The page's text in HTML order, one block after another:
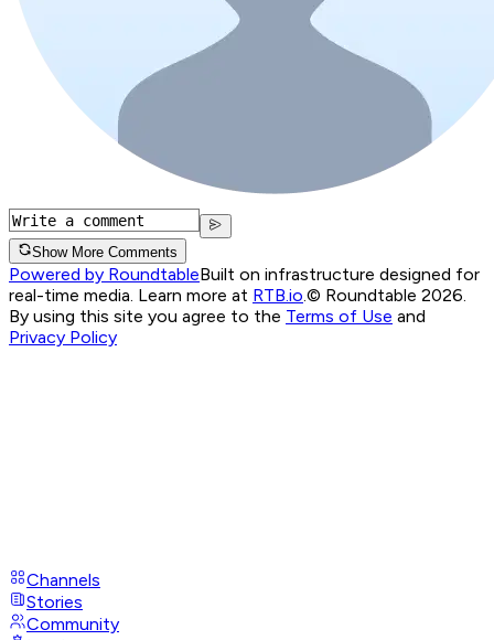
Show More Comments
Powered by RoundtableBuilt on infrastructure designed for
real-time media. Learn more at RTB.io © Roundtable 2026.
By using this site you agree to the Terms of Use and
Privacy Policy
Channels
Stories
Community